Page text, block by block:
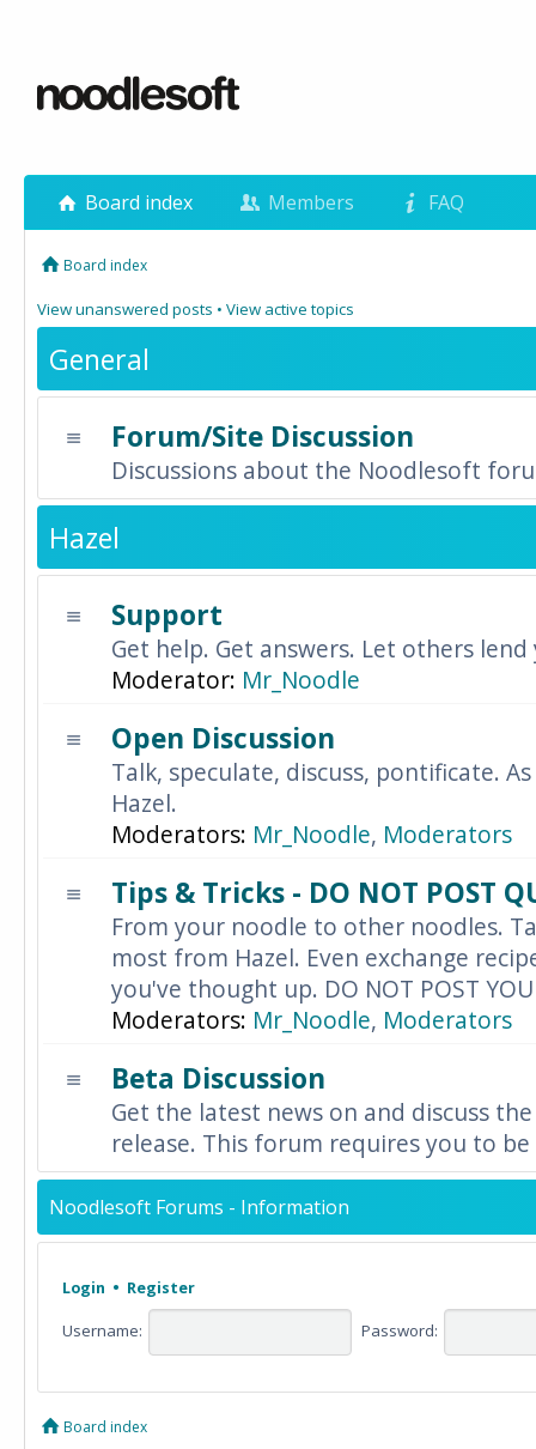
Board index Members FAQ
Board index
View unanswered posts • View active topics
General
Forum/Site Discussion
Discussions about the Noodlesoft
Hazel
Support
Get help. Get answers. Let others
Moderator: Mr_Noodle
Open Discussion
Talk, speculate, discuss, pontificate.
Hazel.
Moderators: Mr_Noodle, Moderators
Tips & Tricks - DO NOT POST
From your noodle to other noodles.
most from Hazel. Even exchange
you've thought up. DO NOT POST
Moderators: Mr_Noodle, Moderators
Beta Discussion
Get the latest news on and discuss
release. This forum requires you to
Noodlesoft Forums - Information
Login • Register
Username: Password:
Board index